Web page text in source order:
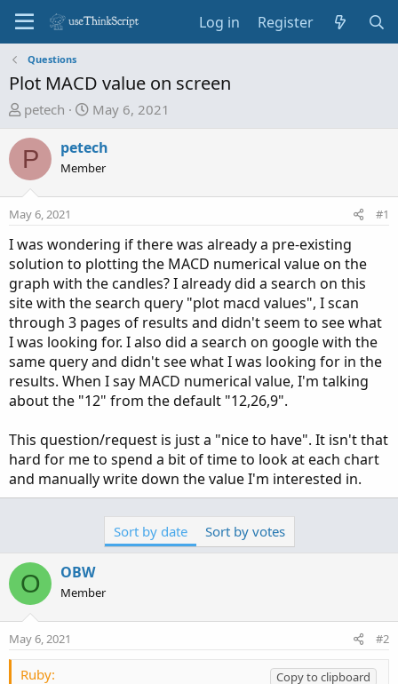
Log in Register
Questions
Plot MACD value on screen
T
r
e
a
s
t
a
r
e
r
petech
S
a
r
d
t
e
May 6, 2021
P petech
Member
May 6, 2021 #1
I was wondering if there was already a pre-existing
solution to plotting the MACD numerical value on the
graph with the candles? I already did a search on this
site with the search query "plot macd values", I scan
through 3 pages of results and didn't seem to see what
I was looking for. I also did a search on google with the
same query and didn't see what I was looking for in the
results. When I say MACD numerical value, I'm talking
about the "12" from the default "12,26,9".
This question/request is just a "nice to have". It isn't that
hard for me to spend a bit of time to look at each chart
and manually write down the value I'm interested in.
Sort by date Sort by votes
O OBW
Member
May 6, 2021 #2
Ruby:
Copy to clipboard